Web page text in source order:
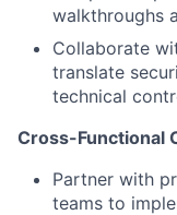
walkthroughs
Collaborate
translate
technical
Cross-Functional
Partner with
teams to